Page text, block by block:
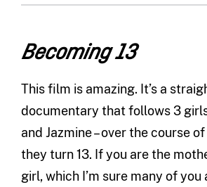
Becoming 13
This film is amazing. It’s a
documentary that follows 3 girls
and Jazmine – over the course
they turn 13. If you are the
girl, which I’m sure many of you